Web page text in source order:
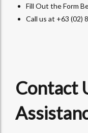
Fill Out the Form
Call us at +63 (02)
Contact